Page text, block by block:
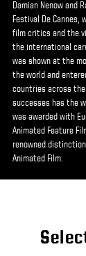
Damian Nenow and
Festival De Cannes,
film critics and the
the international
was shown at the
the world and
countries across the
successes has the
was awarded with
Animated Feature
renowned distinction
Animated Film.